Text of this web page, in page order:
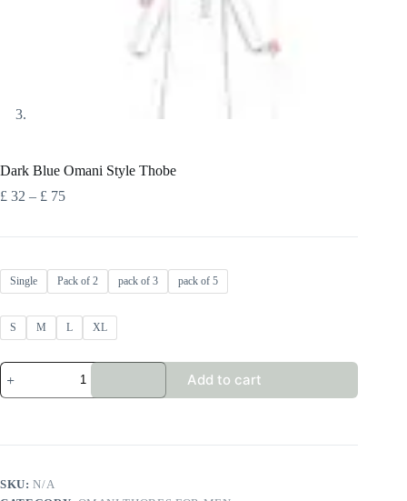
Dark Blue Omani Style Thobe
£ 32 – £ 75Price
Single Pack of 2 pack of 3 pack of 5
S M L XL
Dark
Blue
Omani
quantity
Add to cart
SKU:N/A